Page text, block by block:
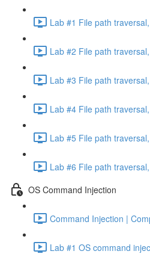
Lab #1 File path
Lab #2 File path
Lab #3 File path
Lab #4 File path
Lab #5 File path
Lab #6 File path
OS Command Injection
Command Injection |
Lab #1 OS command